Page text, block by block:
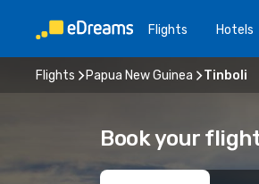
Flights Hotels
Flights Papua New Guinea Tinboli
Book your